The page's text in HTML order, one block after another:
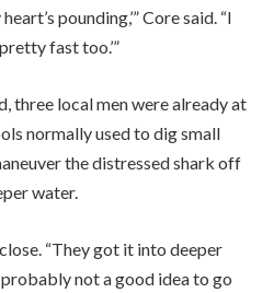
pounding,’” Core said. “I
fast too.’”
three local men were already at
normally used to dig small
the distressed shark off
water.
“They got it into deeper
not a good idea to go